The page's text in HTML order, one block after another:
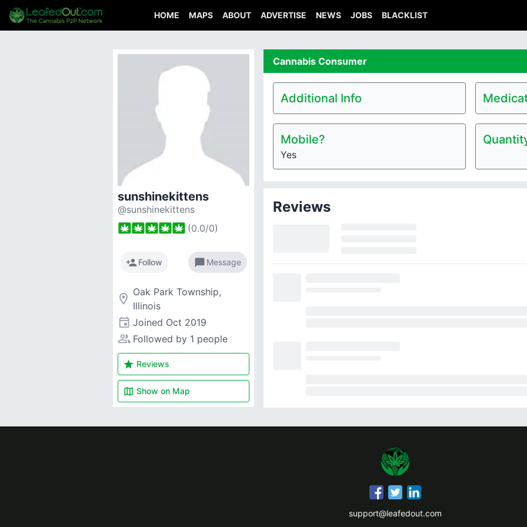
HOME MAPS ABOUT ADVERTISE NEWS JOBS BLACKLIST
sunshinekittens
@sunshinekittens
(0.0/0)
person_addFollow chat_bubble Message
room Oak Park Township,
Illinois
event Joined Oct 2019
people_alt Followed by 1 people
star Reviews
map Show on Map
Cannabis Consumer
Additional Info
Mobile?
Yes
Reviews
support@leafedout.com